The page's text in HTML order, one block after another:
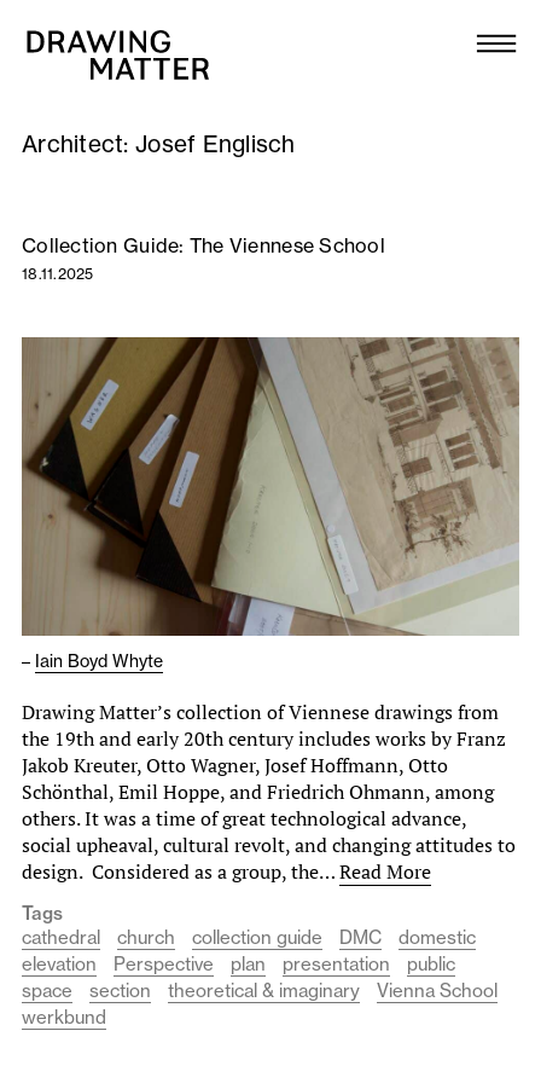
Collection
DMJournal
Workshops
Publications
About
Newsletter
Architect: Josef Englisch
Collection Guide: The Viennese School
18.11.2025
– Iain Boyd Whyte
Drawing Matter’s collection of Viennese drawings from
the 19th and early 20th century includes works by Franz
Jakob Kreuter, Otto Wagner, Josef Hoffmann, Otto
Schönthal, Emil Hoppe, and Friedrich Ohmann, among
others. It was a time of great technological advance,
social upheaval, cultural revolt, and changing attitudes to
design. Considered as a group, the…Read More
Tags
cathedral
church collection guide DMC
domestic
elevation
Perspective plan presentation
public
space
section theoretical & imaginary
Vienna School
werkbund